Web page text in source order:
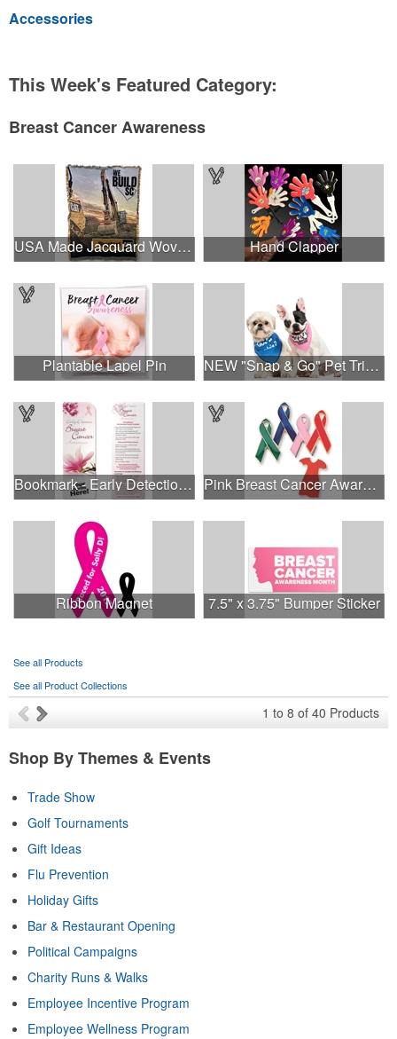
Accessories
This Week's Featured Category:
Breast Cancer Awareness
USA Made Jacquard Woven 100% Cotton Tapestry Throw Blanket Hand Clapper
Plantable Lapel Pin NEW "Snap & Go" Pet Triangle - Made in the USA
Bookmark - Early Detection Breast Cancer Awareness Pink Breast Cancer Awareness Ribbon Pin
Ribbon Magnet 7.5" x 3.75" Bumper Sticker
See all Products
See all Product Collections
1 to 8 of 40 Products
Shop By Themes & Events
Trade Show
Golf Tournaments
Gift Ideas
Flu Prevention
Holiday Gifts
Bar & Restaurant Opening
Political Campaigns
Charity Runs & Walks
Employee Incentive Program
Employee Wellness Program